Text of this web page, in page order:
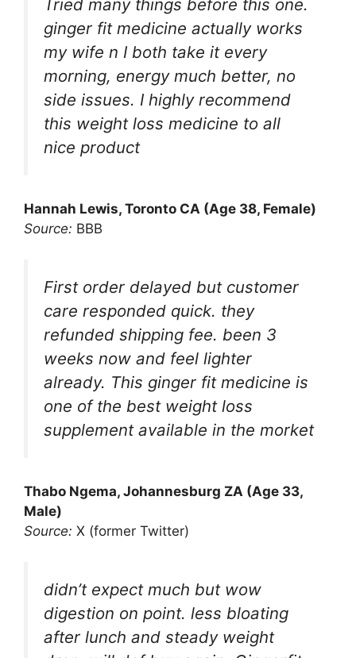
Tried many things before this one.
ginger fit medicine actually works
my wife n I both take it every
morning, energy much better, no
side issues. I highly recommend
this weight loss medicine to all
nice product
Hannah Lewis, Toronto CA (Age 38, Female)
Source: BBB
First order delayed but customer
care responded quick. they
refunded shipping fee. been 3
weeks now and feel lighter
already. This ginger fit medicine is
one of the best weight loss
supplement available in the morket
Thabo Ngema, Johannesburg ZA (Age 33,
Male)
Source: X (former Twitter)
didn’t expect much but wow
digestion on point. less bloating
after lunch and steady weight